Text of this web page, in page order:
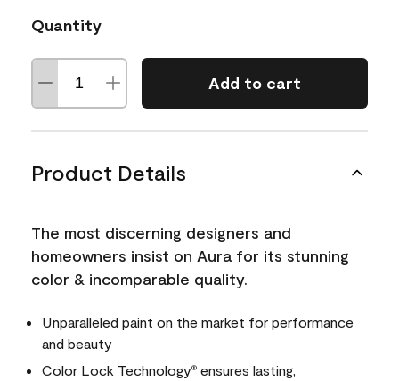
Quantity
Add to cart
Product Details
The most discerning designers and
homeowners insist on Aura for its stunning
color & incomparable quality.
Unparalleled paint on the market for performance
and beauty
Color Lock Technology® ensures lasting,